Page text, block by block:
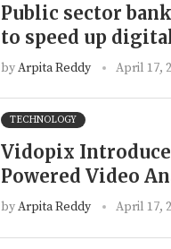
Public sector
to speed up
byArpita Reddy April 17,
TECHNOLOGY
Vidopix
Powered Video
byArpita Reddy April 17,